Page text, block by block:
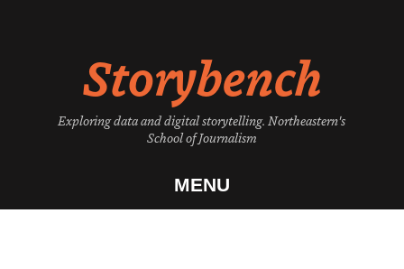
Storybench
Exploring data and digital storytelling. Northeastern's
School of Journalism
MENU